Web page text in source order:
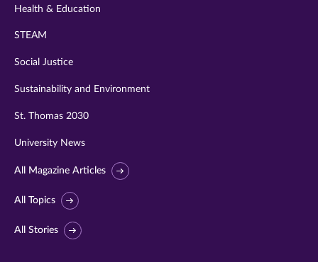
Health & Education
STEAM
Social Justice
Sustainability and Environment
St. Thomas 2030
University News
All Magazine Articles
All Topics
All Stories